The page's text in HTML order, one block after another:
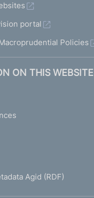
portal
Policies
ON THIS WEBSITE
Agid (RDF)